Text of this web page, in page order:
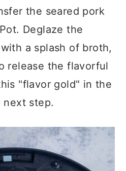
the seared pork
Deglaze the
a splash of broth,
release the flavorful
"flavor gold" in the
next step.